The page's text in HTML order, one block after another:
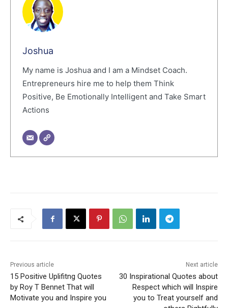
Joshua
My name is Joshua and I am a Mindset Coach.
Entrepreneurs hire me to help them Think
Positive, Be Emotionally Intelligent and Take Smart
Actions
Previous article
15 Positive Uplifitng Quotes
by Roy T Bennet That will
Motivate you and Inspire you
Next article
30 Inspirational Quotes about
Respect which will Inspire
you to Treat yourself and